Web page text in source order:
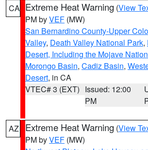
CA Extreme Heat Warning (View
PM byVEF (MW)
San Bernardino County-Upper
Valley, Death Valley National Park,
Desert, Including the Mojave
Morongo Basin, Cadiz Basin,
Desert, in CA
VTEC# 3 (EXT) Issued: 12:00
PM
AZ Extreme Heat Warning (View
PM byVEF (MW)